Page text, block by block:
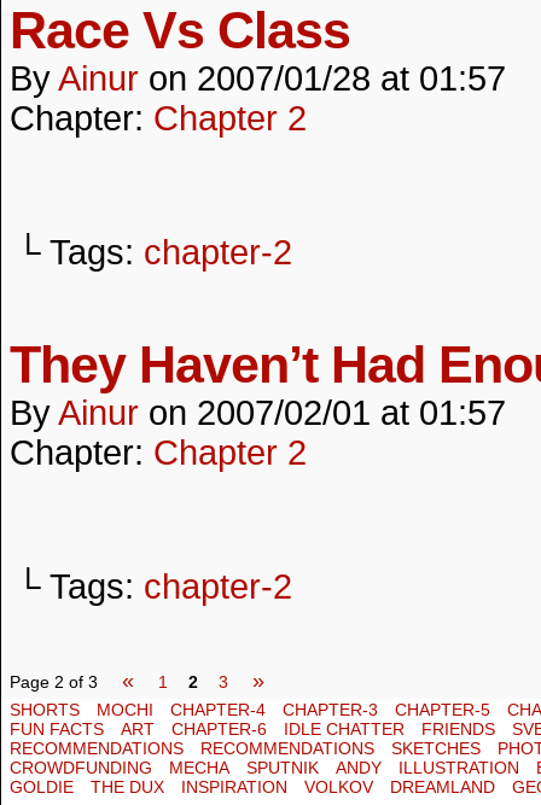
Race Vs Class
ByAinur on 2007/01/28 at 01:57
Chapter: Chapter 2
└ Tags: chapter-2
They Haven’t Had
ByAinur on 2007/02/01 at 01:57
Chapter: Chapter 2
└ Tags: chapter-2
Page 2 of 3 « 1 2 3 »
SHORTS MOCHI CHAPTER-4 CHAPTER-3 CHAPTER-5
FUN FACTS
ART CHAPTER-6 IDLE CHATTER FRIENDS
RECOMMENDATIONS
RECOMMENDATIONS SKETCHES
CROWDFUNDING
MECHA SPUTNIK ANDY ILLUSTRATION
GOLDIE
THE DUX INSPIRATION VOLKOV DREAMLAND